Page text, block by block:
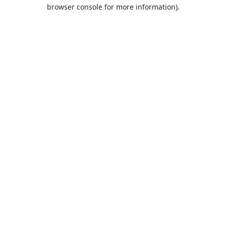
browser console for more information).